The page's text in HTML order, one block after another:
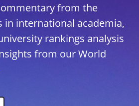
from the
in international academia,
rankings analysis
from our World